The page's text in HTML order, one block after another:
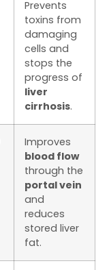
Prevents
toxins from
damaging
cells and
stops the
progress of
liver
cirrhosis.
Improves
blood flow
through the
portal vein
and
reduces
stored liver
fat.